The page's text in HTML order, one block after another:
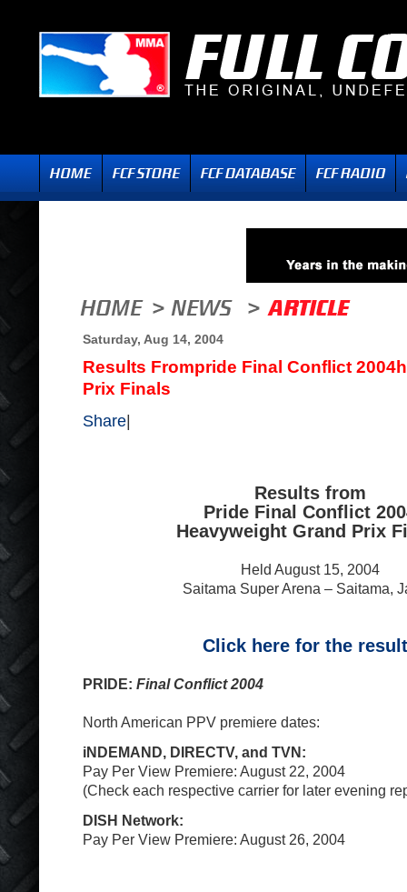
Saturday, Aug 14, 2004
Results Frompride Final Conflict
Prix Finals
Share
Results from
Pride Final Conflict
Heavyweight Grand Prix
Held August 15, 2004
Saitama Super Arena – Saitama,
Click here for the
PRIDE: Final Conflict 2004
North American PPV premiere dates:
iNDEMAND, DIRECTV, and TVN:
Pay Per View Premiere: August 22, 2004
(Check each respective carrier for later evening
DISH Network:
Pay Per View Premiere: August 26, 2004